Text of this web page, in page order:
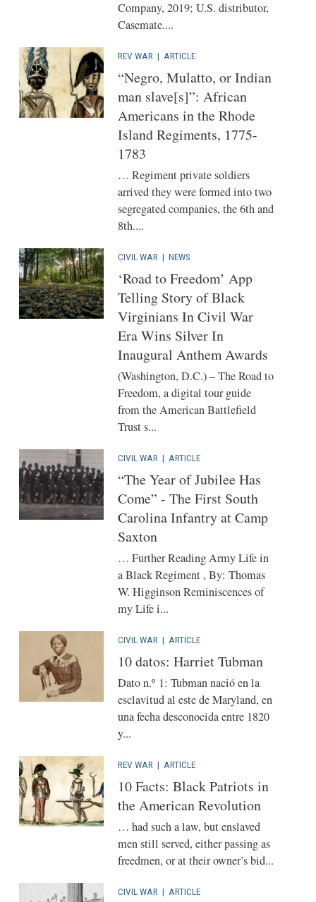
Company, 2019; U.S. distributor,
Casemate....
REV WAR | ARTICLE
“Negro, Mulatto, or Indian
man slave[s]”: African
Americans in the Rhode
Island Regiments, 1775-
1783
… Regiment private soldiers
arrived they were formed into two
segregated companies, the 6th and
8th....
CIVIL WAR | NEWS
‘Road to Freedom’ App
Telling Story of Black
Virginians In Civil War
Era Wins Silver In
Inaugural Anthem Awards
(Washington, D.C.) – The Road to
Freedom, a digital tour guide
from the American Battlefield
Trust s...
CIVIL WAR | ARTICLE
“The Year of Jubilee Has
Come” - The First South
Carolina Infantry at Camp
Saxton
… Further Reading Army Life in
a Black Regiment , By: Thomas
W. Higginson Reminiscences of
my Life i...
CIVIL WAR | ARTICLE
10 datos: Harriet Tubman
Dato n.º 1: Tubman nació en la
esclavitud al este de Maryland, en
una fecha desconocida entre 1820
y...
REV WAR | ARTICLE
10 Facts: Black Patriots in
the American Revolution
… had such a law, but enslaved
men still served, either passing as
freedmen, or at their owner’s bid...
CIVIL WAR | ARTICLE